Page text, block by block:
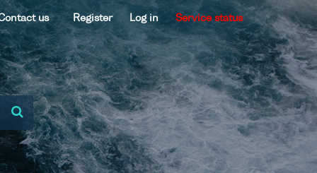
us Register Log in Service status